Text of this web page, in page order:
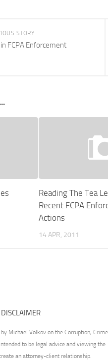
STORY
FCPA Enforcement
Reading The Tea
Recent FCPA
Actions
14 APR, 2011
DISCLAIMER
Michael Volkov on the Corruption, Crime
to be legal advice and viewing the
an attorney-client relationship.